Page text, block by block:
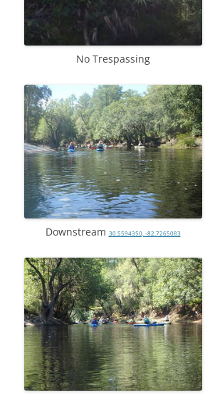
No Trespassing
Downstream 30.5594350, -82.7265083